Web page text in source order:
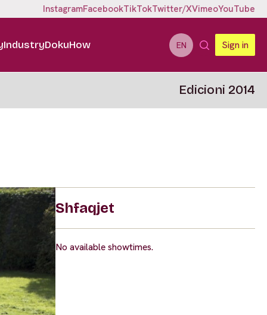
InstagramFacebookTikTokTwitter/XVimeoYouTube
IndustryDokuHow EN Sign in
Edicioni 2014
Shfaqjet
No available showtimes.